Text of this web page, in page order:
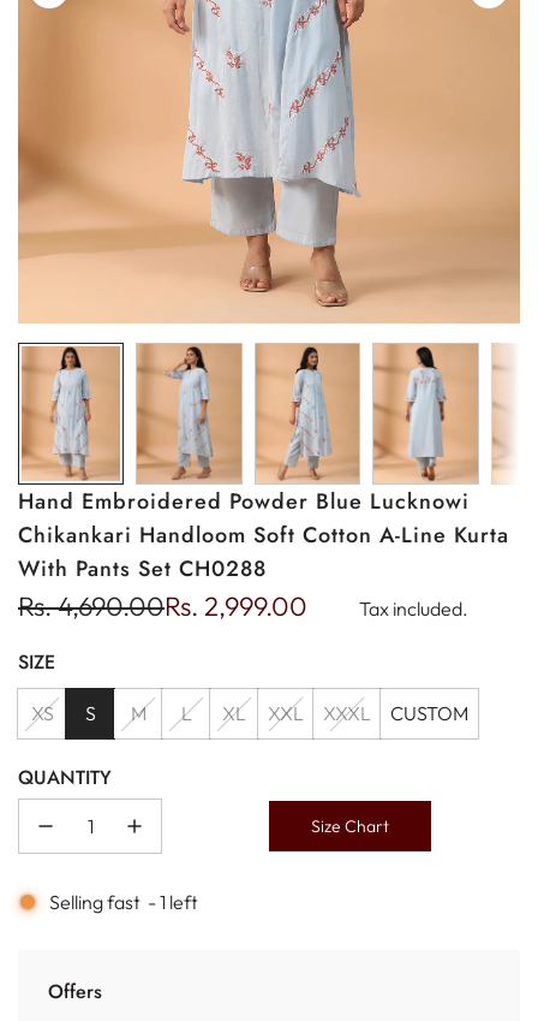
Hand Embroidered Powder Blue Lucknowi
Chikankari Handloom Soft Cotton A-Line Kurta
With Pants Set CH0288
Sale
price
Rs. 4,690.00
Regular
price
Rs. 2,999.00 Tax included.
SIZE
XS S M L XL XXL XXXL CUSTOM
QUANTITY
Size Chart
Selling fast -1 left
Offers